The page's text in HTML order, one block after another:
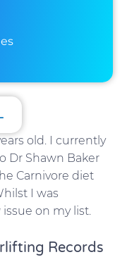
old. I currently
Dr Shawn Baker
Carnivore diet
I was
on my list.
Records